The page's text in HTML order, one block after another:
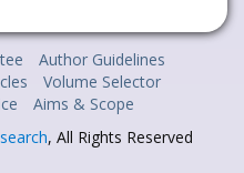
Author Guidelines
Volume Selector
Aims & Scope
, All Rights Reserved